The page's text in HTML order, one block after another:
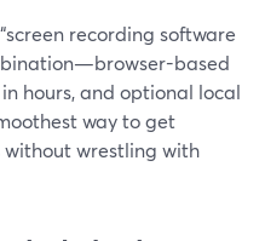
recording software
based
hours, and optional local
way to get
wrestling with